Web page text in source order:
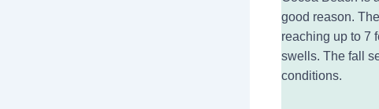
good reason.
reaching up to 7
swells. The fall
conditions.